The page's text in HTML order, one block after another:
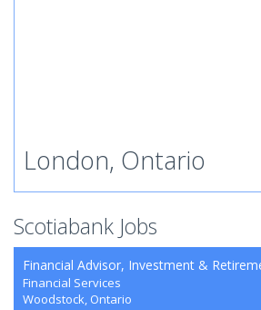
London, Ontario
Scotiabank Jobs
Financial Advisor, Investment &
Financial Services
Woodstock, Ontario